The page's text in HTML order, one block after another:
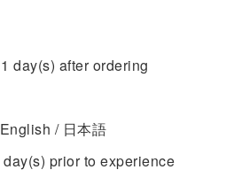
day(s) after ordering
/ 日本語
prior to experience